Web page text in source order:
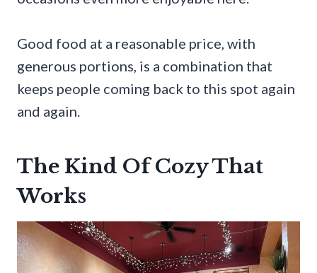
Good food at a reasonable price, with
generous portions, is a combination that
keeps people coming back to this spot again
and again.
The Kind Of Cozy That
Works